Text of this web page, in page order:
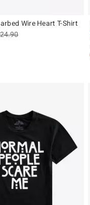
Wire Heart T-Shirt
sales price, the original